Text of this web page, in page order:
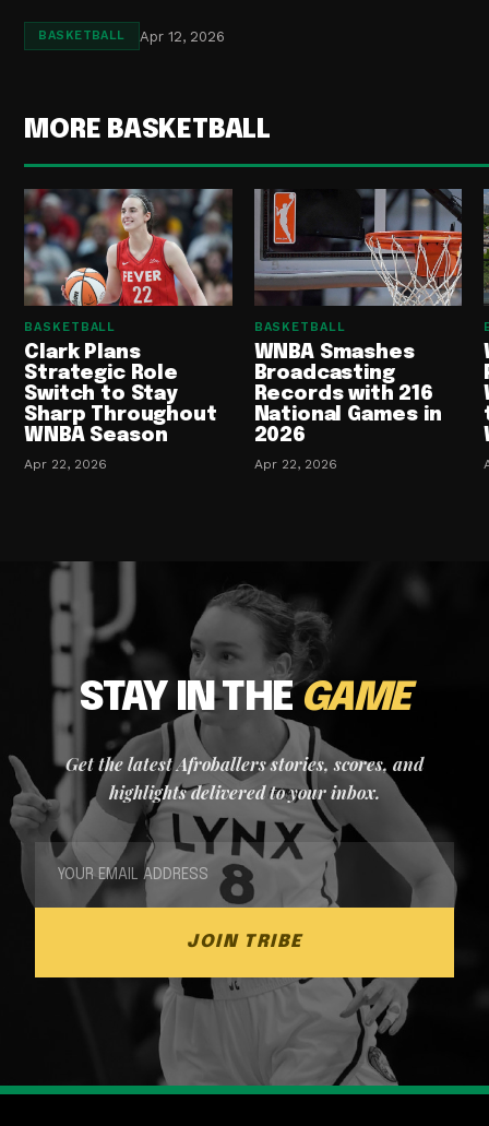
BASKETBALL Apr 12, 2026
MORE BASKETBALL
BASKETBALL
Clark Plans
Strategic Role
Switch to Stay
Sharp Throughout
WNBA Season
Apr 22, 2026
BASKETBALL
WNBA Smashes
Broadcasting
Records with 216
National Games in
2026
Apr 22, 2026
STAY IN THEGAME
Get the latest Afroballers stories, scores, and
highlights delivered to your inbox.
JOIN TRIBE